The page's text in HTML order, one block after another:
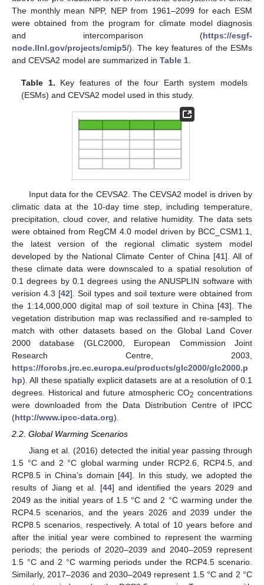
The monthly mean NPP, NEP from 1961–2099 for each ESM
were obtained from the program for climate model diagnosis
and intercomparison (https://esgf-
node.llnl.gov/projects/cmip5/). The key features of the ESMs
and CEVSA2 model are summarized in Table 1
Table 1. Key features of the four Earth system models
(ESMs) and CEVSA2 model used in this study.
Input data for the CEVSA2. The CEVSA2 model is driven by
climatic data at the 10-day time step, including temperature,
precipitation, cloud cover, and relative humidity. The data sets
were obtained from RegCM 4.0 model driven by BCC_CSM1.1,
the latest version of the regional climatic system model
developed by the National Climate Center of China [41]. All of
these climate data were downscaled to a spatial resolution of
0.1 degrees by 0.1 degrees using the ANUSPLIN software with
verision 4.3 [42]. Soil types and soil texture were obtained from
the 1:14,000,000 digital map of soil texture in China [43]. The
vegetation distribution map was reclassified and re-sampled to
match with other datasets based on the Global Land Cover
2000 database (GLC2000, European Commission Joint
Research Centre, 2003,
https://forobs.jrc.ec.europa.eu/products/glc2000/glc2000.p
hp). All these spatially explicit datasets are at a resolution of 0.1
degrees. Historical and future atmospheric CO2 concentrations
were downloaded from the Data Distribution Centre of IPCC
(http://www.ipcc-data.org).
2.2. Global Warming Scenarios
Jiang et al. (2016) detected the initial year passing through
1.5 °C and 2 °C global warming under RCP2.6, RCP4.5, and
RCP8.5 in China’s domain [44]. In this study, we adopted the
results of Jiang et al. [44] and identified the years 2029 and
2049 as the initial years of 1.5 °C and 2 °C warming under the
RCP4.5 scenarios, and the years 2026 and 2039 under the
RCP8.5 scenarios, respectively. A total of 10 years before and
after the initial year were combined to represent the warming
periods; the periods of 2020–2039 and 2040–2059 represent
1.5 °C and 2 °C warming periods under the RCP4.5 scenario.
Similarly, 2017–2036 and 2030–2049 represent 1.5 °C and 2 °C